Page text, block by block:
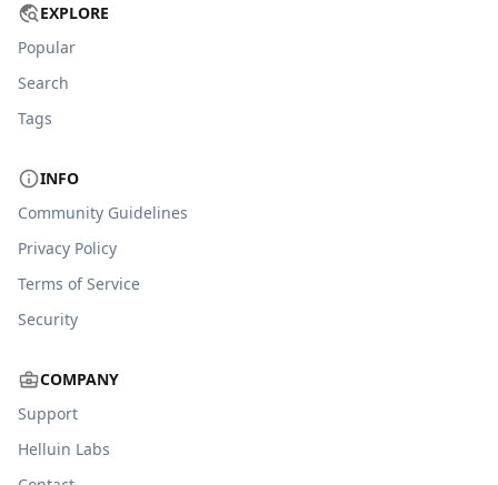
EXPLORE
Popular
Search
Tags
INFO
Community Guidelines
Privacy Policy
Terms of Service
Security
COMPANY
Support
Helluin Labs